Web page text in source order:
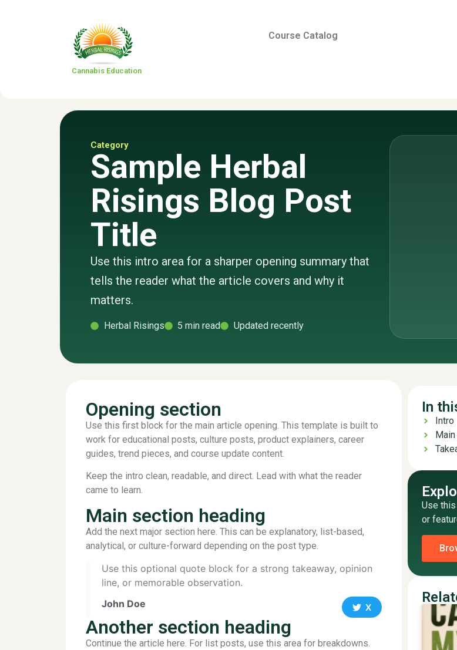
Cannabis Education
Course Catalog
Category
Sample Herbal
Risings Blog Post
Title
Use this intro area for a sharper opening summary that
tells the reader what the article covers and why it
matters.
Herbal Risings 5 min read Updated recently
Opening section
Use this first block for the main article opening. This template is built to
work for educational posts, culture posts, product explainers, career
guides, trend pieces, and course update content.
Keep the intro clean, readable, and direct. Lead with what the reader
came to learn.
Main section heading
Add the next major section here. This can be explanatory, list-based,
analytical, or culture-forward depending on the post type.
Use this optional quote block for a strong takeaway, opinion
line, or memorable observation.
John Doe
X
Another section heading
Continue the article here. For list posts, use this area for breakdowns.
In
Intro
Use
or